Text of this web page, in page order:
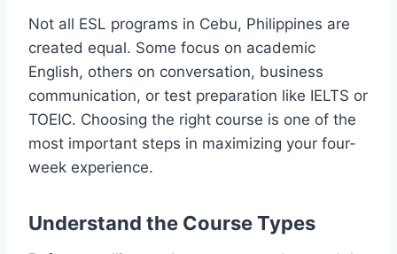
Not all ESL programs in Cebu, Philippines are
created equal. Some focus on academic
English, others on conversation, business
communication, or test preparation like IELTS or
TOEIC. Choosing the right course is one of the
most important steps in maximizing your four-
week experience.
Understand the Course Types